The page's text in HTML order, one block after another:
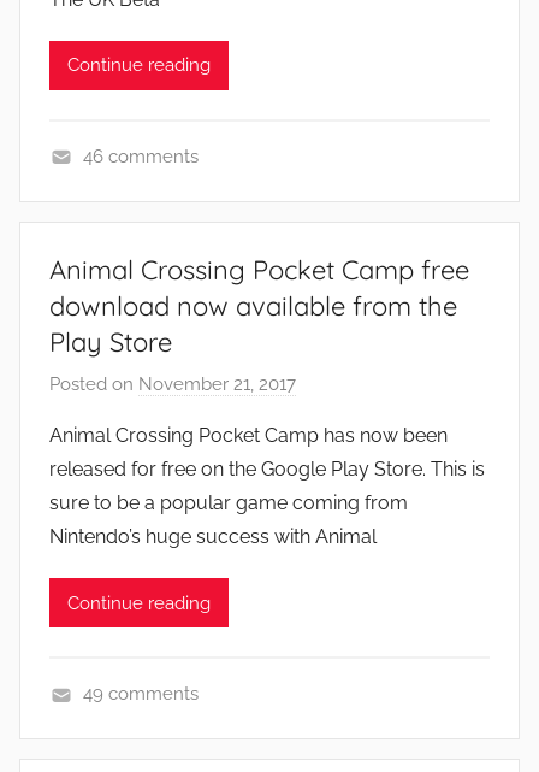
N
w
Continue reading
e
s
46 comments
Animal Crossing Pocket Camp free
download now available from the
Play Store
Posted on November 21, 2017
J
o
n
Animal Crossing Pocket Camp has now been
released for free on the Google Play Store. This is
sure to be a popular game coming from
Nintendo’s huge success with Animal
Continue reading
p
49 comments